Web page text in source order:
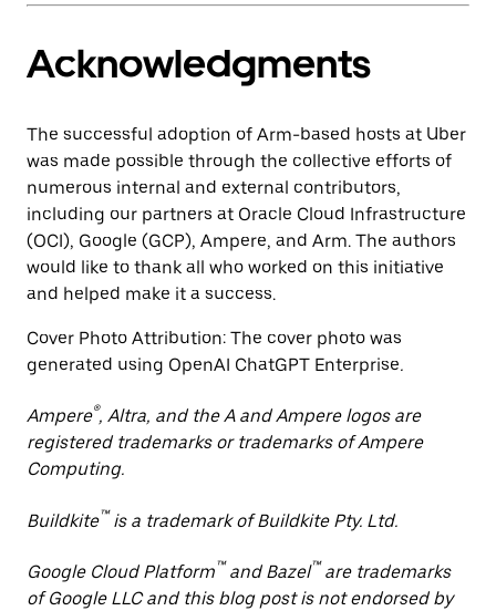
Acknowledgments
The successful adoption of Arm-based hosts at Uber
was made possible through the collective efforts of
numerous internal and external contributors,
including our partners at Oracle Cloud Infrastructure
(OCI), Google (GCP), Ampere, and Arm. The authors
would like to thank all who worked on this initiative
and helped make it a success.
Cover Photo Attribution: The cover photo was
generated using OpenAI ChatGPT Enterprise.
Ampere®, Altra, and the A and Ampere logos are
registered trademarks or trademarks of Ampere
Computing.
Buildkite™is a trademark of Buildkite Pty. Ltd.
Google Cloud Platform™and Bazel™are trademarks
of Google LLC and this blog post is not endorsed by